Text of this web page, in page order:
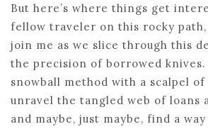
But here’s where things get
fellow traveler on this rocky
join me as we slice through this
the precision of borrowed knives.
snowball method with a scalpel of
unravel the tangled web of loans
and maybe, just maybe, find a